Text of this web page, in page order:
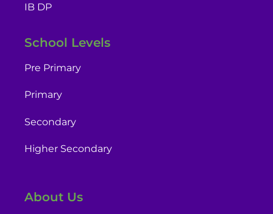
IB DP
School Levels
Pre Primary
Primary
Secondary
Higher Secondary
About Us